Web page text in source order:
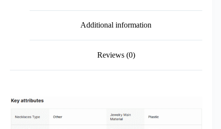
Additional information
Reviews (0)